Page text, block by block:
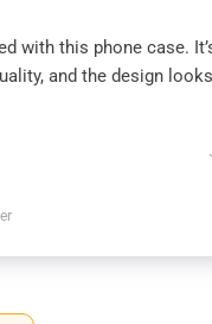
with this phone case.
and the design